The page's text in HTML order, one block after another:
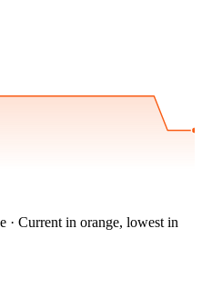
· Current in orange, lowest in